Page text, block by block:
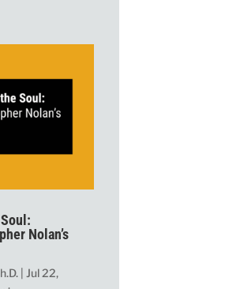
Nolan’s
Jul 22,